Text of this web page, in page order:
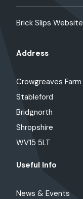
Brick Slips Website
Address
Crowgreaves Farm
Stableford
Bridgnorth
Shropshire
WV15 5LT
Useful Info
News & Events